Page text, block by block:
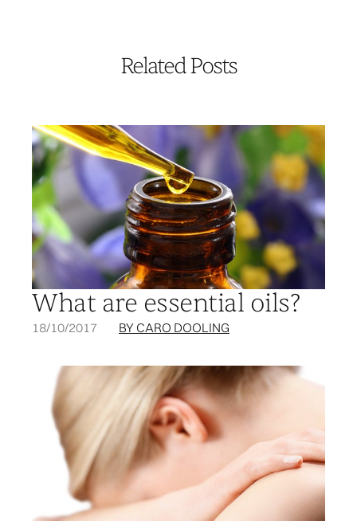
Related Posts
What are essential oils?
18/10/2017 BY CARO DOOLING